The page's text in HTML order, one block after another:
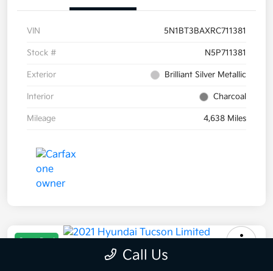
VIN 5N1BT3BAXRC711381
Stock # N5P711381
Exterior Brilliant Silver Metallic
Interior Charcoal
Mileage 4,638 Miles
2021 Hyundai Tucson Limited AWD
Call Us